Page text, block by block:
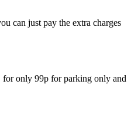
can just pay the extra charges
for only 99p for parking only and